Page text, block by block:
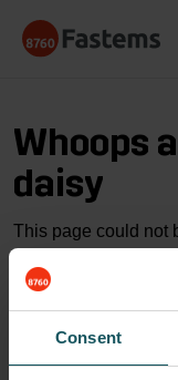
Consent
content
Whoops a
daisy
This page could not
found…
GO TO HOME